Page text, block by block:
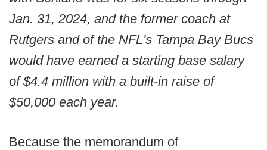
Jan. 31, 2024, and the former coach at
Rutgers and of the NFL's Tampa Bay Bucs
would have earned a starting base salary
of $4.4 million with a built-in raise of
$50,000 each year.
Because the memorandum of